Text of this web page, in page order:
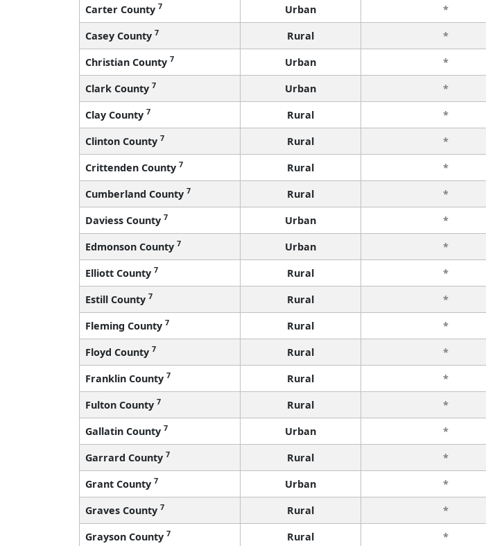
Carter County 7 Urban *
Casey County 7 Rural *
Christian County 7 Urban *
Clark County 7 Urban *
Clay County 7 Rural *
Clinton County 7 Rural *
Crittenden County 7 Rural *
Cumberland County 7 Rural *
Daviess County 7 Urban *
Edmonson County 7 Urban *
Elliott County 7 Rural *
Estill County 7 Rural *
Fleming County 7 Rural *
Floyd County 7 Rural *
Franklin County 7 Rural *
Fulton County 7 Rural *
Gallatin County 7 Urban *
Garrard County 7 Rural *
Grant County 7 Urban *
Graves County 7 Rural *
Grayson County 7 Rural *